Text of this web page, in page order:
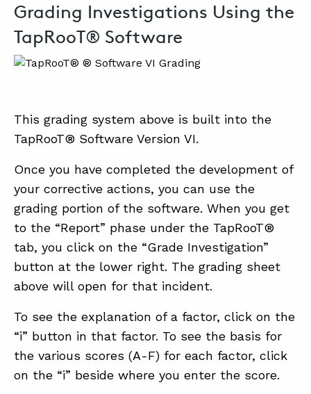
Grading Investigations Using the
TapRooT® Software
This grading system above is built into the
TapRooT® Software Version VI.
Once you have completed the development of
your corrective actions, you can use the
grading portion of the software. When you get
to the “Report” phase under the TapRooT®
tab, you click on the “Grade Investigation”
button at the lower right. The grading sheet
above will open for that incident.
To see the explanation of a factor, click on the
“i” button in that factor. To see the basis for
the various scores (A-F) for each factor, click
on the “i” beside where you enter the score.